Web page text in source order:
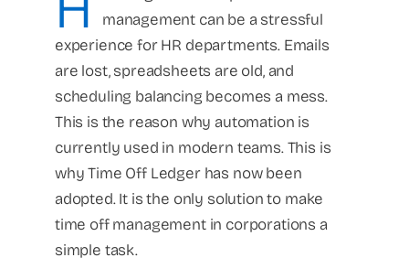
management can be a stressful
experience for HR departments. Emails
are lost, spreadsheets are old, and
scheduling balancing becomes a mess.
This is the reason why automation is
currently used in modern teams. This is
why Time Off Ledger has now been
adopted. It is the only solution to make
time off management in corporations a
simple task.